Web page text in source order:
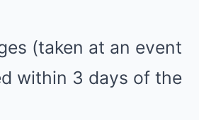
(taken at an event
within 3 days of the